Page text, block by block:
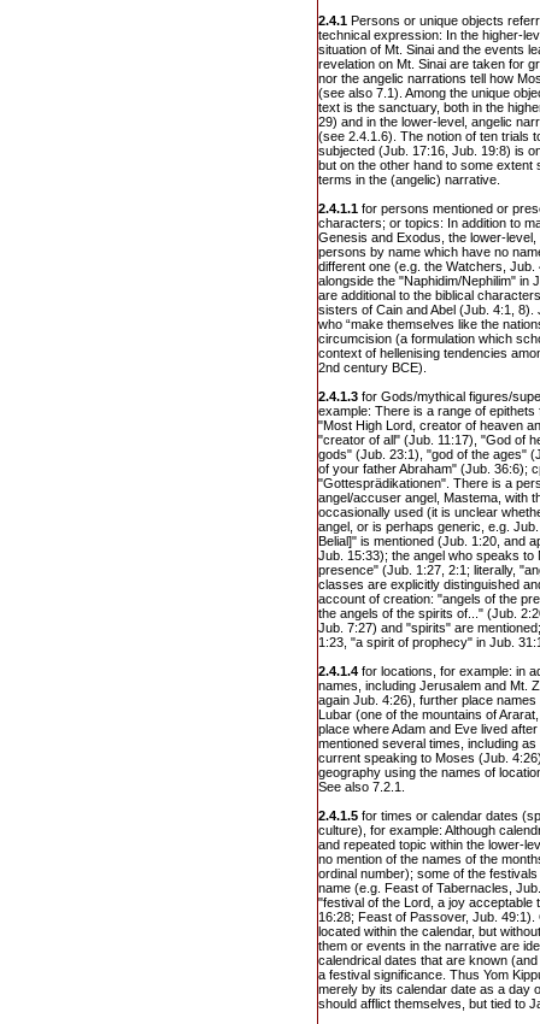
2.4.1 Persons or unique objects
technical expression: In the higher-
situation of Mt. Sinai and the events
revelation on Mt. Sinai are taken for
nor the angelic narrations tell how
(see also 7.1). Among the unique
text is the sanctuary, both in the
29) and in the lower-level, angelic
(see 2.4.1.6). The notion of ten trials
subjected (Jub. 17:16, Jub. 19:8) is
but on the other hand to some extent
terms in the (angelic) narrative.
2.4.1.1 for persons mentioned or
characters; or topics: In addition to
Genesis and Exodus, the lower-
persons by name which have no
different one (e.g. the Watchers, Jub.
alongside the "Naphidim/Nephilim" in
are additional to the biblical
sisters of Cain and Abel (Jub. 4:1,
who “make themselves like the
circumcision (a formulation which
context of hellenising tendencies
2nd century BCE).
2.4.1.3 for Gods/mythical figures/
example: There is a range of
"Most High Lord, creator of heaven
"creator of all" (Jub. 11:17), "God of
gods" (Jub. 23:1), "god of the ages"
of your father Abraham" (Jub. 36:6);
"Gottesprädikationen". There is a
angel/accuser angel, Mastema, with
occasionally used (it is unclear
angel, or is perhaps generic, e.g.
Belial]" is mentioned (Jub. 1:20, and
Jub. 15:33); the angel who speaks to
presence" (Jub. 1:27, 2:1; literally,
classes are explicitly distinguished
account of creation: "angels of the
the angels of the spirits of..." (Jub.
Jub. 7:27) and "spirits" are
1:23, "a spirit of prophecy" in Jub.
2.4.1.4 for locations, for example: in
names, including Jerusalem and Mt.
again Jub. 4:26), further place
Lubar (one of the mountains of
place where Adam and Eve lived
mentioned several times, including
current speaking to Moses (Jub.
geography using the names of
See also 7.2.1.
2.4.1.5 for times or calendar dates
culture), for example: Although
and repeated topic within the lower-
no mention of the names of the
ordinal number); some of the
name (e.g. Feast of Tabernacles,
"festival of the Lord, a joy acceptable
16:28; Feast of Passover, Jub.
located within the calendar, but
them or events in the narrative are
calendrical dates that are known
a festival significance. Thus Yom
merely by its calendar date as a day
should afflict themselves, but tied to